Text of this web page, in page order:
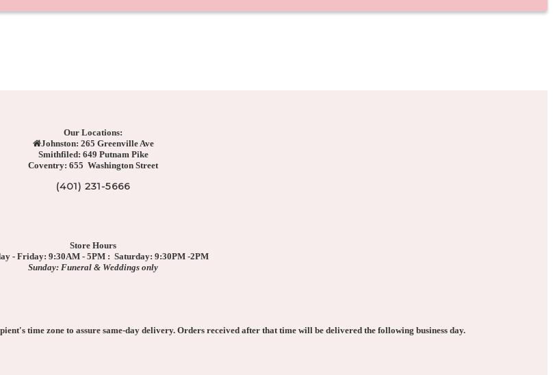
Our Locations:
Johnston: 265 Greenville Ave
Smithfiled: 649 Putnam Pike
Coventry: 655 Washington Street
(401) 231-5666
Store Hours
- Friday: 9:30AM - 5PM : Saturday: 9:30PM -2PM
Sunday: Funeral & Weddings only
time zone to assure same-day delivery. Orders received after that time will be delivered the following business day.